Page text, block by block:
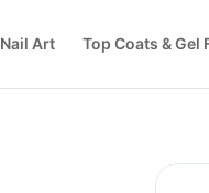
Nail Art Top Coats & Gel